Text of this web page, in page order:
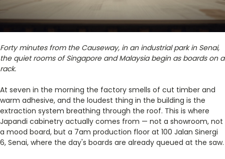
Forty minutes from the Causeway, in an industrial park in Senai,
the quiet rooms of Singapore and Malaysia begin as boards on a
rack.
At seven in the morning the factory smells of cut timber and
warm adhesive, and the loudest thing in the building is the
extraction system breathing through the roof. This is where
Japandi cabinetry actually comes from — not a showroom, not
a mood board, but a 7am production floor at 100 Jalan Sinergi
6, Senai, where the day's boards are already queued at the saw.